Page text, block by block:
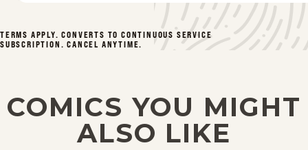
TERMS APPLY. CONVERTS TO CONTINUOUS SERVICE
SUBSCRIPTION. CANCEL ANYTIME.
COMICS YOU MIGHT
ALSO LIKE